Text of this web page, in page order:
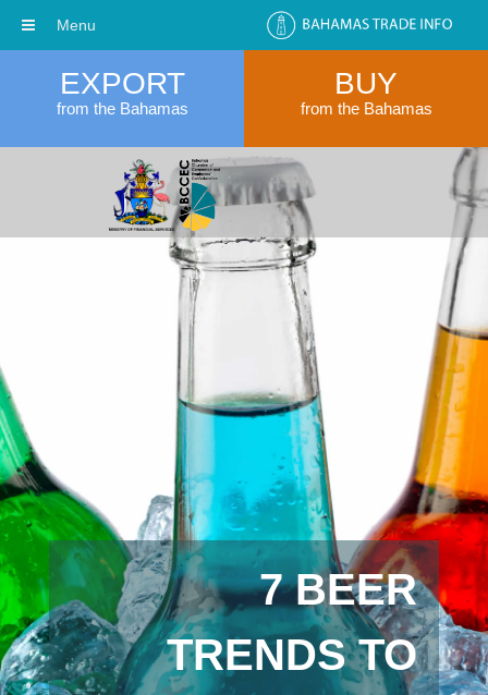
EXPORT
from the Bahamas
BUY
from the Bahamas
7 BEER
TRENDS TO
Menu